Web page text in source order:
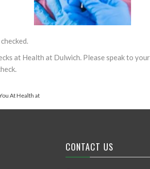
at Health at Dulwich. Please speak to
At Health at
CONTACT US